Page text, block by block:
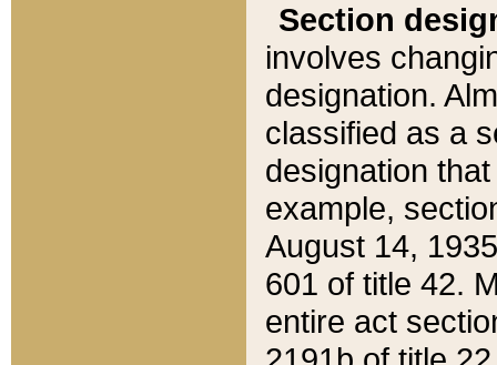
Section
involves
designation.
classified as a
designation
example,
August 14,
601 of title 42.
entire act